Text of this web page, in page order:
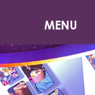
MENU